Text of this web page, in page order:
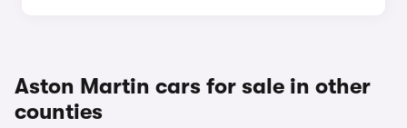
Aston Martin cars for sale in other
counties